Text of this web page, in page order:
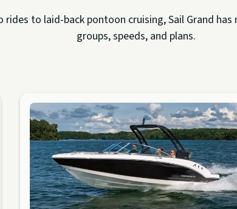
rides to laid-back pontoon cruising, Sail Grand
groups, speeds, and plans.